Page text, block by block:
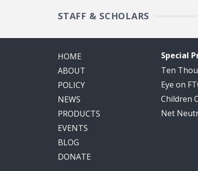
STAFF & SCHOLARS
HOME
ABOUT
POLICY
NEWS
PRODUCTS
EVENTS
BLOG
DONATE
Special
Ten
Eye on
Children
Net